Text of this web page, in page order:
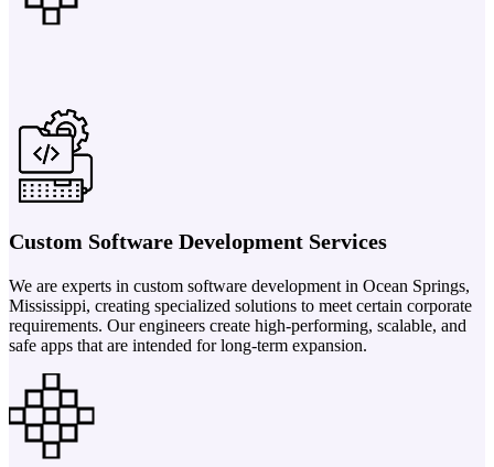
Custom Software Development Services
We are experts in custom software development in Ocean Springs,
Mississippi, creating specialized solutions to meet certain corporate
requirements. Our engineers create high-performing, scalable, and
safe apps that are intended for long-term expansion.